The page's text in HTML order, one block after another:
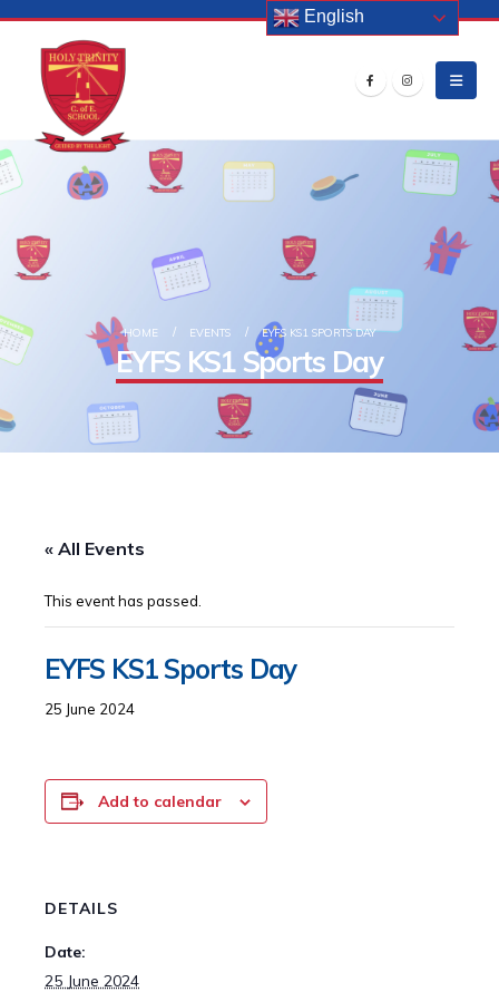
HOME EVENTS EYFS KS1 SPORTS DAY
EYFS KS1 Sports Day
« All Events
This event has passed.
EYFS KS1 Sports Day
25 June 2024
Add to calendar
DETAILS
Date:
25 June 2024
English